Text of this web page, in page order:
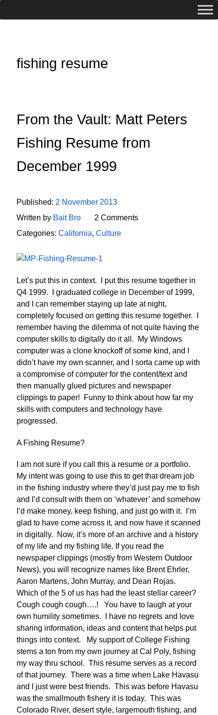
fishing resume
From the Vault: Matt Peters
Fishing Resume from
December 1999
Published: 2 November 2013
Written by Bait Bro
2 Comments
Categories: California, Culture
Let’s put this in context. I put this resume together in
Q4 1999. I graduated college in December of 1999,
and I can remember staying up late at night,
completely focused on getting this resume together. I
remember having the dilemma of not quite having the
computer skills to digitally do it all. My Windows
computer was a clone knockoff of some kind, and I
didn’t have my own scanner, and I sorta came up with
a compromise of computer for the content/text and
then manually glued pictures and newspaper
clippings to paper! Funny to think about how far my
skills with computers and technology have
progressed.
A Fishing Resume?
I am not sure if you call this a resume or a portfolio.
My intent was going to use this to get that dream job
in the fishing industry where they’d just pay me to fish
and I’d consult with them on ‘whatever’ and somehow
I’d make money, keep fishing, and just go with it. I’m
glad to have come across it, and now have it scanned
in digitally. Now, it’s more of an archive and a history
of my life and my fishing life. If you read the
newspaper clippings (mostly from Western Outdoor
News), you will recognize names like Brent Ehrler,
Aaron Martens, John Murray, and Dean Rojas.
Which of the 5 of us has had the least stellar career?
Cough cough cough….! You have to laugh at your
own humility sometimes. I have no regrets and love
sharing information, ideas and content that helps put
things into context. My support of College Fishing
stems a ton from my own journey at Cal Poly, fishing
my way thru school. This resume serves as a record
of that journey. There was a time when Lake Havasu
and I just were best friends. This was before Havasu
was the smallmouth fishery it is today. This was
Colorado River, desert style, largemouth fishing, and